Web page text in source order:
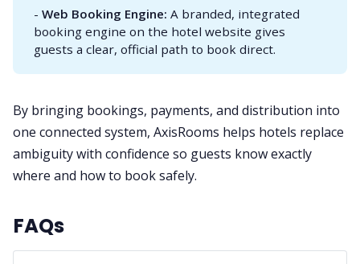
- Web Booking Engine: A branded, integrated
booking engine on the hotel website gives
guests a clear, official path to book direct.
By bringing bookings, payments, and distribution into
one connected system, AxisRooms helps hotels replace
ambiguity with confidence so guests know exactly
where and how to book safely.
FAQs